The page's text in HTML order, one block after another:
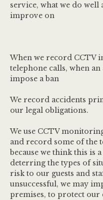
service, what we do well
improve on
When we record CCTV
telephone calls, when
impose a ban
We record accidents
our legal obligations.
We use CCTV
and record some of the
because we think this is
deterring the types of
risk to our guests and
unsuccessful, we may
premises, to protect our